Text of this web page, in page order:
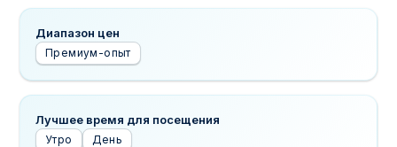
Диапазон цен
Премиум-опыт
Лучшее время для посещения
Утро День